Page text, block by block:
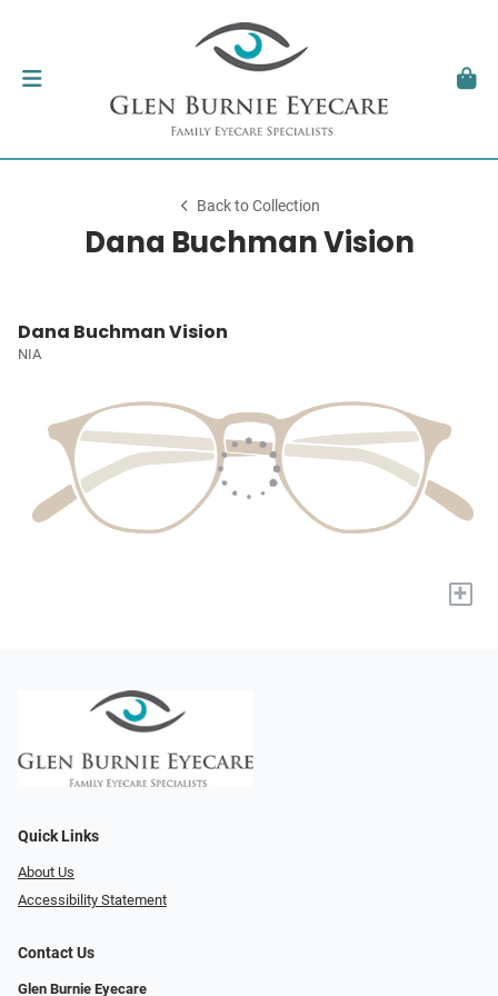
Back to Collection
Dana Buchman Vision
Dana Buchman Vision
NIA
+
Quick Links
About Us
Accessibility Statement
Contact Us
Glen Burnie Eyecare